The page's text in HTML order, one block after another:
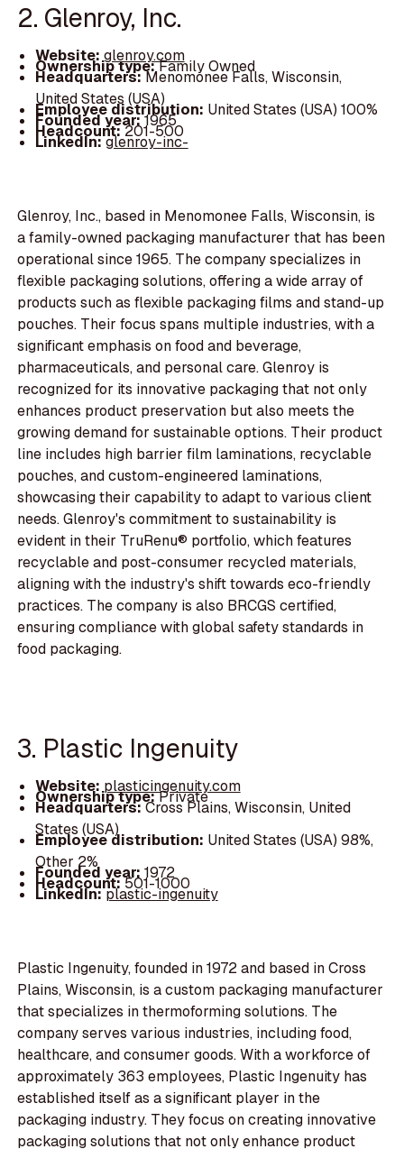
2. Glenroy, Inc.
Website: glenroy.com
Ownership type:Family Owned
Headquarters:Menomonee Falls, Wisconsin,
United States (USA)
Employee distribution: United States (USA) 100%
Founded year:1965
Headcount:201-500
LinkedIn:glenroy-inc-
Glenroy, Inc., based in Menomonee Falls, Wisconsin, is
a family-owned packaging manufacturer that has been
operational since 1965. The company specializes in
flexible packaging solutions, offering a wide array of
products such as flexible packaging films and stand-up
pouches. Their focus spans multiple industries, with a
significant emphasis on food and beverage,
pharmaceuticals, and personal care. Glenroy is
recognized for its innovative packaging that not only
enhances product preservation but also meets the
growing demand for sustainable options. Their product
line includes high barrier film laminations, recyclable
pouches, and custom-engineered laminations,
showcasing their capability to adapt to various client
needs. Glenroy's commitment to sustainability is
evident in their TruRenu® portfolio, which features
recyclable and post-consumer recycled materials,
aligning with the industry's shift towards eco-friendly
practices. The company is also BRCGS certified,
ensuring compliance with global safety standards in
food packaging.
3. Plastic Ingenuity
Website: plasticingenuity.com
Ownership type:Private
Headquarters:Cross Plains, Wisconsin, United
States (USA)
Employee distribution: United States (USA) 98%,
Other 2%
Founded year: 1972
Headcount:501-1000
LinkedIn:plastic-ingenuity
Plastic Ingenuity, founded in 1972 and based in Cross
Plains, Wisconsin, is a custom packaging manufacturer
that specializes in thermoforming solutions. The
company serves various industries, including food,
healthcare, and consumer goods. With a workforce of
approximately 363 employees, Plastic Ingenuity has
established itself as a significant player in the
packaging industry. They focus on creating innovative
packaging solutions that not only enhance product